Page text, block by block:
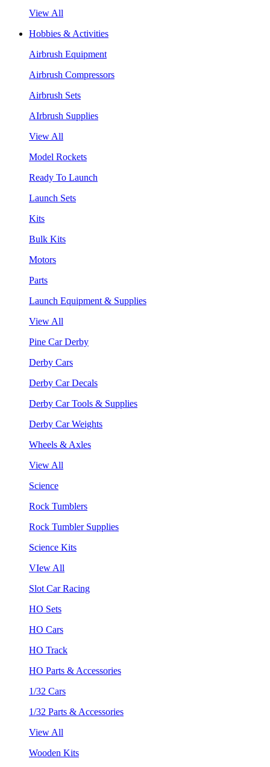
View All
Hobbies & Activities
Airbrush Equipment
Airbrush Compressors
Airbrush Sets
AIrbrush Supplies
View All
Model Rockets
Ready To Launch
Launch Sets
Kits
Bulk Kits
Motors
Parts
Launch Equipment & Supplies
View All
Pine Car Derby
Derby Cars
Derby Car Decals
Derby Car Tools & Supplies
Derby Car Weights
Wheels & Axles
View All
Science
Rock Tumblers
Rock Tumbler Supplies
Science Kits
VIew All
Slot Car Racing
HO Sets
HO Cars
HO Track
HO Parts & Accessories
1/32 Cars
1/32 Parts & Accessories
View All
Wooden Kits